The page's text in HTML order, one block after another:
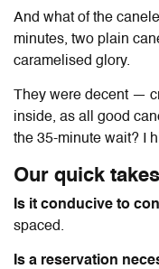
And what of the
minutes, two plain
caramelised glory.
They were decent —
inside, as all good
the 35-minute wait? I
Our quick takes
Is it conducive to
spaced.
Is a reservation